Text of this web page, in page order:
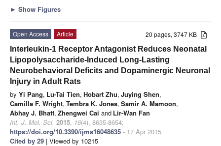
► Show Figures
20 pages, 3747 KB
Open Access
Article
Interleukin-1 Receptor Antagonist Reduces Neonatal
Lipopolysaccharide-Induced Long-Lasting
Neurobehavioral Deficits and Dopaminergic Neuronal
Injury in Adult Rats
by Yi Pang, Lu-Tai Tien, Hobart Zhu, Juying Shen,
Camilla F. Wright, Tembra K. Jones, Samir A. Mamoon,
Abhay J. Bhatt, Zhengwei Cai and Lir-Wan Fan
Int. J. Mol. Sci. 2015, 16(4), 8635-8654;
https://doi.org/10.3390/ijms16048635 - 17 Apr 2015
Cited by 29 | Viewed by 10215